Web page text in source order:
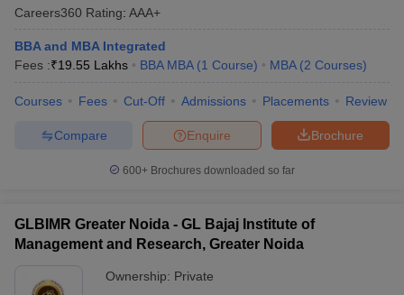
Careers360 Rating: AAA+
BBA and MBA Integrated
Fees :₹19.55 Lakhs BBA MBA (1 Course) MBA (2 Courses)
Courses Fees Cut-Off Admissions Placements Review
Brochure
Enquire
Compare
600+ Brochures downloaded so far
GLBIMR Greater Noida - GL Bajaj Institute of
Management and Research, Greater Noida
Ownership: Private